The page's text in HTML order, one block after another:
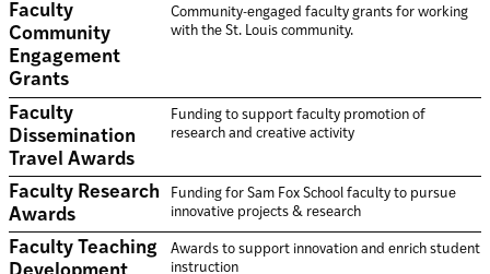
Faculty
Community
Engagement
Grants
Community-engaged faculty grants for working
with the St. Louis community.
Faculty
Dissemination
Travel Awards
Funding to support faculty promotion of
research and creative activity
Faculty Research
Awards
Funding for Sam Fox School faculty to pursue
innovative projects & research
Faculty Teaching
Awards to support innovation and enrich student
instruction